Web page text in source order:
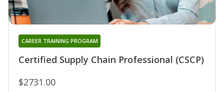
Certified Supply Chain Professional (CSCP)
CAREER TRAINING PROGRAM
$2731.00